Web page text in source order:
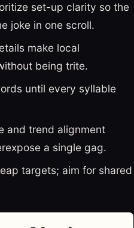
set-up clarity so the
joke in one scroll.
make local
being trite.
until every syllable
and trend alignment
a single gag.
targets; aim for shared